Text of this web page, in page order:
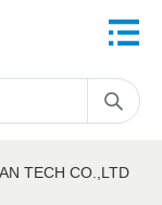
TECH CO.,LTD